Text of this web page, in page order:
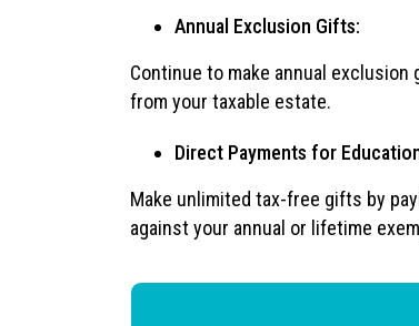
Annual Exclusion Gifts:
Continue to make annual
from your taxable estate.
Direct Payments for
Make unlimited tax-free gifts by
against your annual or lifetime